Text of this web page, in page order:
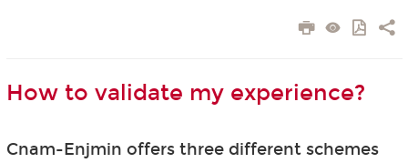
How to validate my experience?
Cnam-Enjmin offers three different schemes